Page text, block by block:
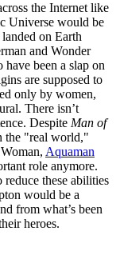
the Internet like
Universe would be
on Earth
and Wonder
been a slap on
are supposed to
only by women,
There isn’t
Despite Man of
the "real world,"
Aquaman
role anymore.
these abilities
would be a
from what’s been
heroes.